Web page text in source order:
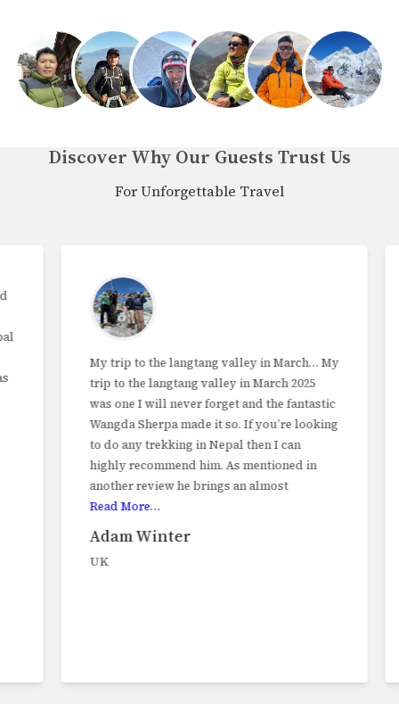
Discover Why Our Guests Trust Us
For Unforgettable Travel
My trip to the langtang valley in March… My
trip to the langtang valley in March 2025
was one I will never forget and the fantastic
Wangda Sherpa made it so. If you’re looking
to do any trekking in Nepal then I can
highly recommend him. As mentioned in
another review he brings an almost
Read More…
Adam Winter
UK